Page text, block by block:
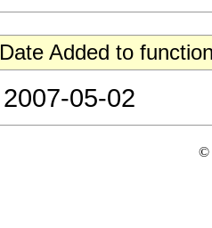
Date Added to
2007-05-02